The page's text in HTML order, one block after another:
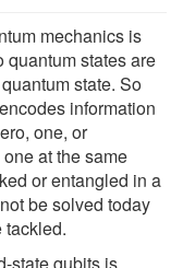
mechanics is
states are
state. So
information
one, or
at the same
or entangled in a
be solved today
tackled.
state qubits is